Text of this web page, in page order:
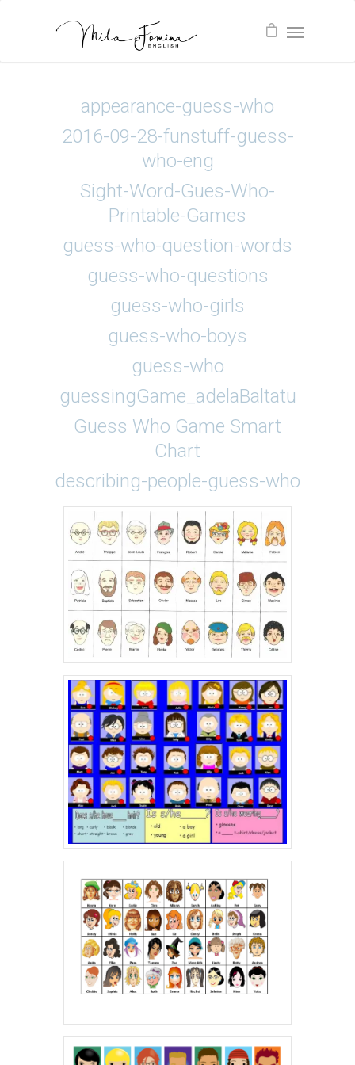
appearance-guess-who
2016-09-28-funstuff-guess-
who-eng
Sight-Word-Gues-Who-
Printable-Games
guess-who-question-words
guess-who-questions
guess-who-girls
guess-who-boys
guess-who
guessingGame_adelaBaltatu
Guess Who Game Smart
Chart
describing-people-guess-who